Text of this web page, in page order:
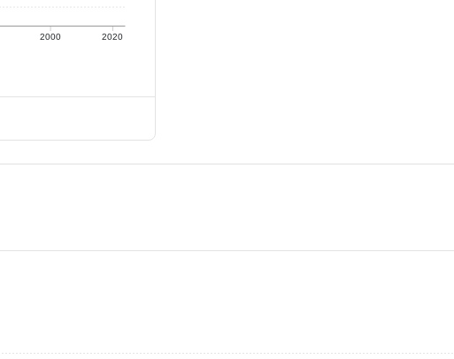
2000 2020